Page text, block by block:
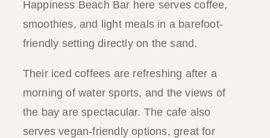
Happiness Beach Bar here serves coffee,
smoothies, and light meals in a barefoot-
friendly setting directly on the sand.
Their iced coffees are refreshing after a
morning of water sports, and the views of
the bay are spectacular. The cafe also
serves vegan-friendly options, great for